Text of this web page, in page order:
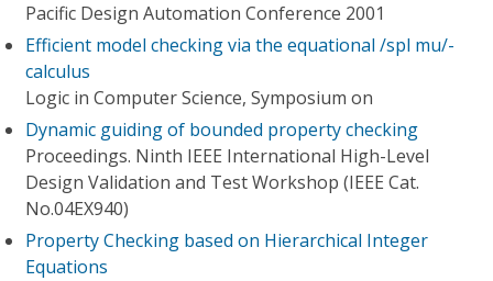
Pacific Design Automation Conference 2001
Efficient model checking via the equational /spl mu/-
calculus
Logic in Computer Science, Symposium on
Dynamic guiding of bounded property checking
Proceedings. Ninth IEEE International High-Level
Design Validation and Test Workshop (IEEE Cat.
No.04EX940)
Property Checking based on Hierarchical Integer
Equations